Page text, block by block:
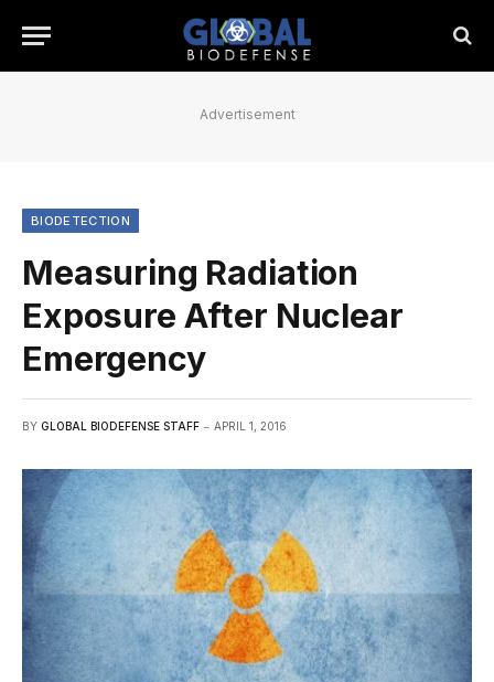
Advertisement
BIODETECTION
Measuring Radiation
Exposure After Nuclear
Emergency
BY GLOBAL BIODEFENSE STAFF APRIL 1, 2016